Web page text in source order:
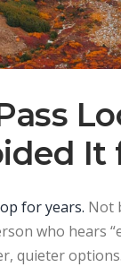
It
for years. Not
who hears
quieter